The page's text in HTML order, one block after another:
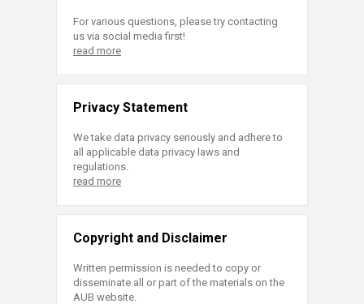
For various questions, please try contacting
us via social media first!
read more
Privacy Statement
We take data privacy seriously and adhere to
all applicable data privacy laws and
regulations.
read more
Copyright and Disclaimer
Written permission is needed to copy or
disseminate all or part of the materials on the
AUB website.